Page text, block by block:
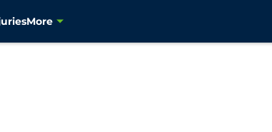
More